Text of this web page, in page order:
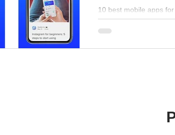
10 best mobile apps
business perspective.